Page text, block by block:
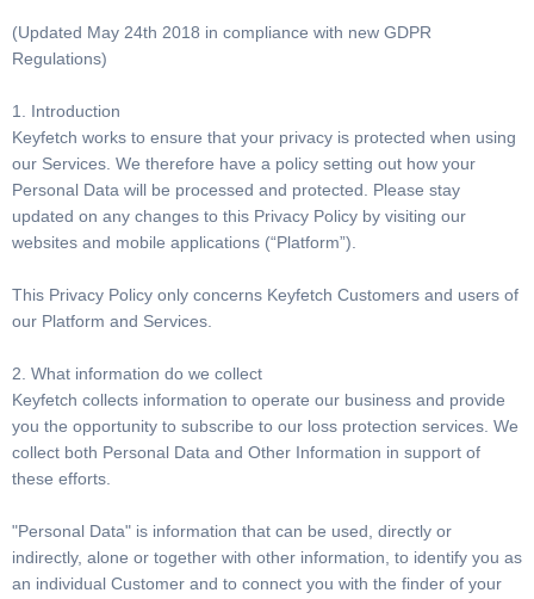
(Updated May 24th 2018 in compliance with new GDPR
Regulations)
1. Introduction
Keyfetch works to ensure that your privacy is protected when using
our Services. We therefore have a policy setting out how your
Personal Data will be processed and protected. Please stay
updated on any changes to this Privacy Policy by visiting our
websites and mobile applications (“Platform”).
This Privacy Policy only concerns Keyfetch Customers and users of
our Platform and Services.
2. What information do we collect
Keyfetch collects information to operate our business and provide
you the opportunity to subscribe to our loss protection services. We
collect both Personal Data and Other Information in support of
these efforts.
"Personal Data" is information that can be used, directly or
indirectly, alone or together with other information, to identify you as
an individual Customer and to connect you with the finder of your